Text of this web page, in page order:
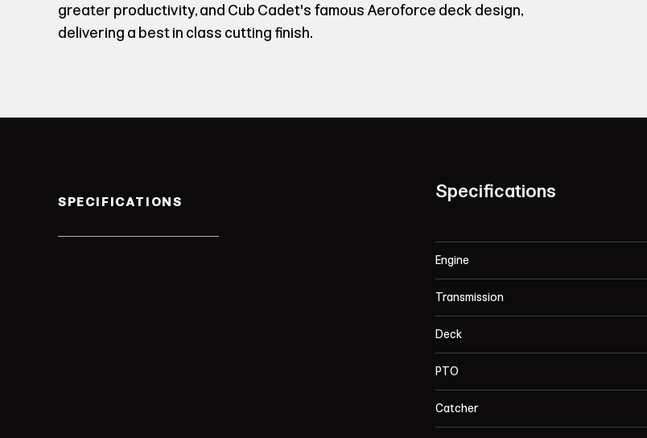
greater productivity, and Cub Cadet's famous Aeroforce deck design,
delivering a best in class cutting finish.
SPECIFICATIONS Specifications
Engine
Transmission
Deck
PTO
Catcher